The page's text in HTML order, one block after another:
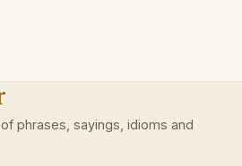
phrases, sayings, idioms and